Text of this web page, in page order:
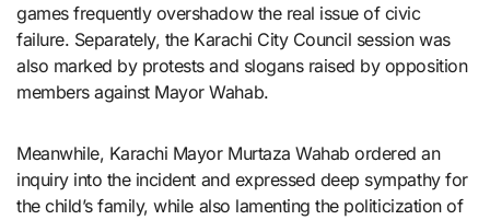
games frequently overshadow the real issue of civic
failure. Separately, the Karachi City Council session was
also marked by protests and slogans raised by opposition
members against Mayor Wahab.
Meanwhile, Karachi Mayor Murtaza Wahab ordered an
inquiry into the incident and expressed deep sympathy for
the child’s family, while also lamenting the politicization of